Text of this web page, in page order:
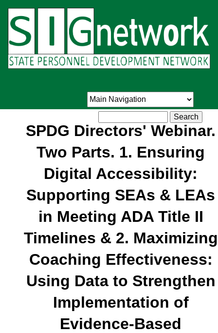
main
content
SPDG Directors' Webinar.
Two Parts. 1. Ensuring
Digital Accessibility:
Supporting SEAs & LEAs
in Meeting ADA Title II
Timelines & 2. Maximizing
Coaching Effectiveness:
Using Data to Strengthen
Implementation of
Evidence-Based